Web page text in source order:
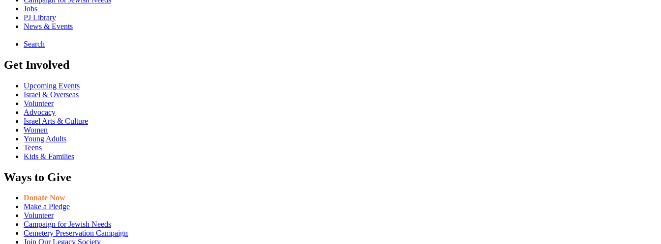
Jobs
PJ Library
News & Events
Search
Get Involved
Upcoming Events
Israel & Overseas
Volunteer
Advocacy
Israel Arts & Culture
Women
Young Adults
Teens
Kids & Families
Ways to Give
Donate Now
Make a Pledge
Volunteer
Campaign for Jewish Needs
Cemetery Preservation Campaign
Join Our Legacy Society